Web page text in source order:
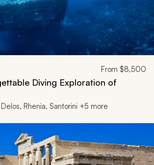
From $8,500
Diving Exploration of
Rhenia, Santorini +5 more